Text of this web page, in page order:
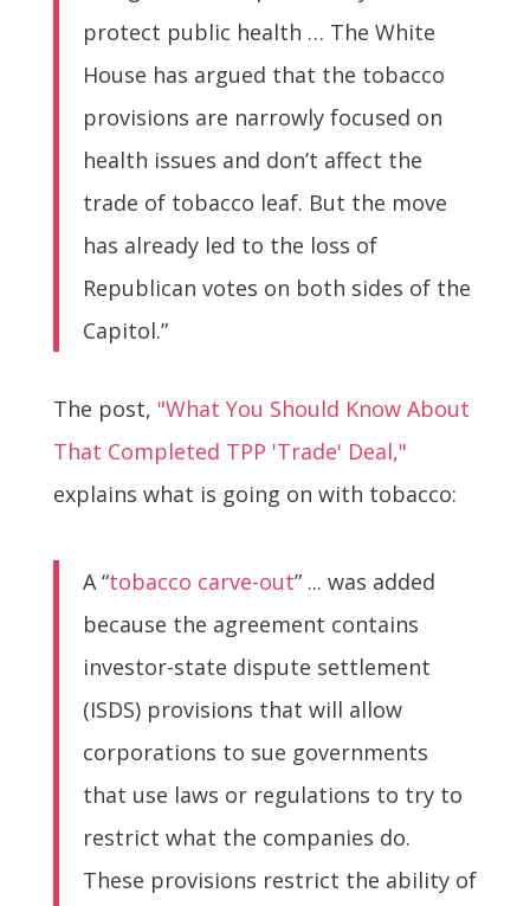
protect public health … The White
House has argued that the tobacco
provisions are narrowly focused on
health issues and don’t affect the
trade of tobacco leaf. But the move
has already led to the loss of
Republican votes on both sides of the
Capitol.”
The post, "What You Should Know About
That Completed TPP 'Trade' Deal,"
explains what is going on with tobacco:
A “tobacco carve-out” ... was added
because the agreement contains
investor-state dispute settlement
(ISDS) provisions that will allow
corporations to sue governments
that use laws or regulations to try to
restrict what the companies do.
These provisions restrict the ability of